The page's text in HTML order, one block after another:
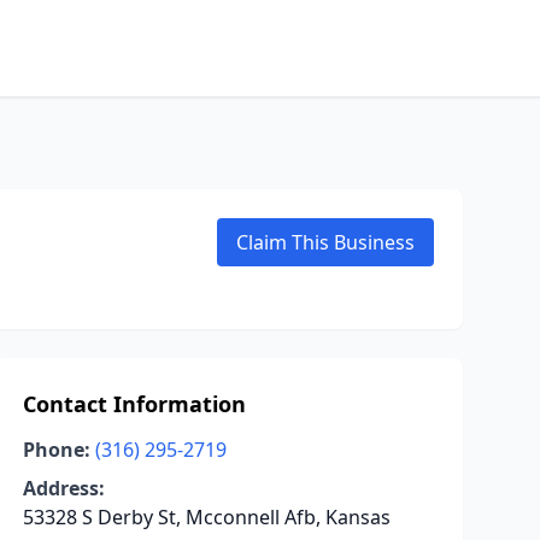
Claim This Business
Contact Information
Phone: (316) 295-2719
Address:
53328 S Derby St, Mcconnell Afb, Kansas